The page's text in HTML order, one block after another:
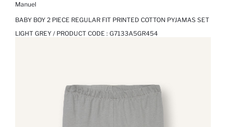
Manuel
BABY BOY 2 PIECE REGULAR FIT PRINTED COTTON PYJAMAS SET
LIGHT GREY / PRODUCT CODE : G7133A5GR454